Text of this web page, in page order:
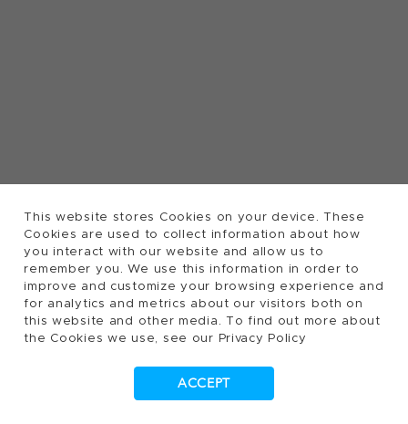
This website stores Cookies on your device. These
Cookies are used to collect information about how
you interact with our website and allow us to
remember you. We use this information in order to
improve and customize your browsing experience and
for analytics and metrics about our visitors both on
this website and other media. To find out more about
the Cookies we use, see our Privacy Policy
ACCEPT